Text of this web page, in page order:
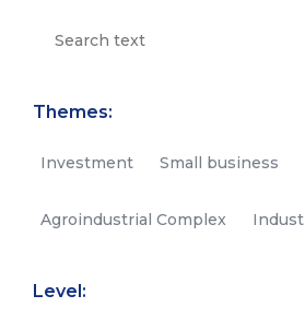
Themes:
Investment Small business
Agroindustrial Complex
Level: